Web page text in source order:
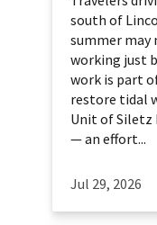
south of
summer may
working just
work is part
restore tidal
Unit of Siletz
— an effort...
Jul 29, 2026